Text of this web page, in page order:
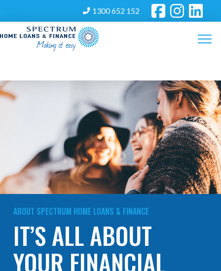
1300 652 152
ABOUT SPECTRUM HOME LOANS & FINANCE
IT’S ALL ABOUT
YOUR FINANCIAL